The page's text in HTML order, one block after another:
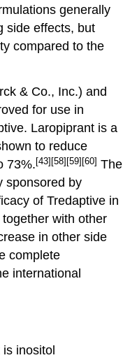
generally
side effects, but
compared to the
& Co., Inc.) and
for use in
Laropiprant is a
to reduce
73%.[43][58][59][60] The
sponsored by
of Tredaptive in
with other
in other side
complete
international
inositol